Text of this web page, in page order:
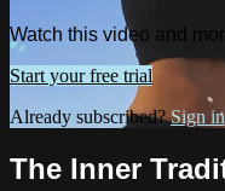
Watch this video and
Start your free trial
Already subscribed?Sign in
The Inner